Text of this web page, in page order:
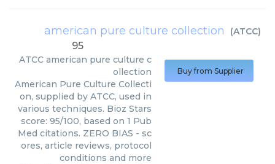
american pure culture collection (ATCC)
95
ATCC american pure culture c
ollection
American Pure Culture Collecti
on, supplied by ATCC, used in
various techniques. Bioz Stars
score: 95/100, based on 1 Pub
Med citations. ZERO BIAS - sc
ores, article reviews, protocol
conditions and more
Buy from Supplier